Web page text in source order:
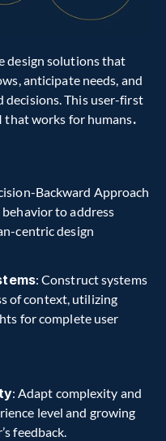
design solutions that
anticipate needs, and
decisions. This user-first
that works for humans.
Backward Approach
to address
centric design
: Construct systems
of context, utilizing
for complete user
: Adapt complexity and
level and growing
feedback.